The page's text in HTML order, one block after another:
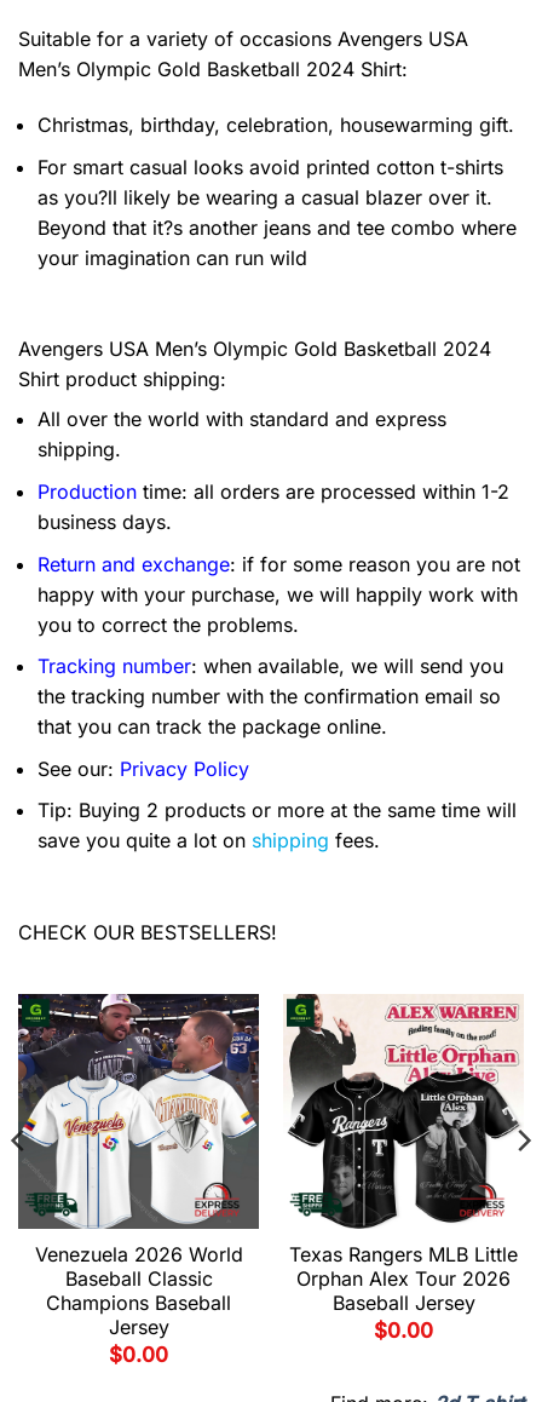
Suitable for a variety of occasions Avengers USA
Men’s Olympic Gold Basketball 2024 Shirt:
Christmas, birthday, celebration, housewarming gift.
For smart casual looks avoid printed cotton t-shirts
as you?ll likely be wearing a casual blazer over it.
Beyond that it?s another jeans and tee combo where
your imagination can run wild
Avengers USA Men’s Olympic Gold Basketball 2024
Shirt product shipping:
All over the world with standard and express
shipping.
Production time: all orders are processed within 1-2
business days.
Return and exchange: if for some reason you are not
happy with your purchase, we will happily work with
you to correct the problems.
Tracking number: when available, we will send you
the tracking number with the confirmation email so
that you can track the package online.
See our: Privacy Policy
Tip: Buying 2 products or more at the same time will
save you quite a lot on shipping fees.
CHECK OUR BESTSELLERS!
Venezuela 2026 World
Baseball Classic
Champions Baseball
Jersey
$0.00
Texas Rangers MLB Little
Orphan Alex Tour 2026
Baseball Jersey
$0.00